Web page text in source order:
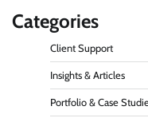
Categories
Client Support
Insights & Articles
Portfolio & Case